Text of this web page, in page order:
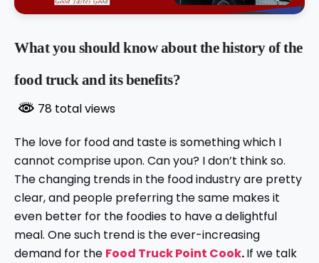
What you should know about the history of the
food truck and its benefits?
78 total views
The love for food and taste is something which I
cannot comprise upon. Can you? I don’t think so.
The changing trends in the food industry are pretty
clear, and people preferring the same makes it
even better for the foodies to have a delightful
meal. One such trend is the ever-increasing
demand for the Food Truck Point Cook.If we talk